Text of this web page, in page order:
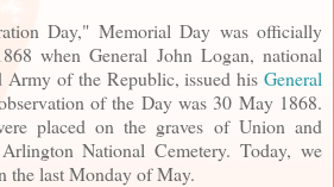
Day," Memorial Day was officially
when General John Logan, national
Army of the Republic, issued his General
of the Day was 30 May 1868.
placed on the graves of Union and
National Cemetery. Today, we
the last Monday of May.